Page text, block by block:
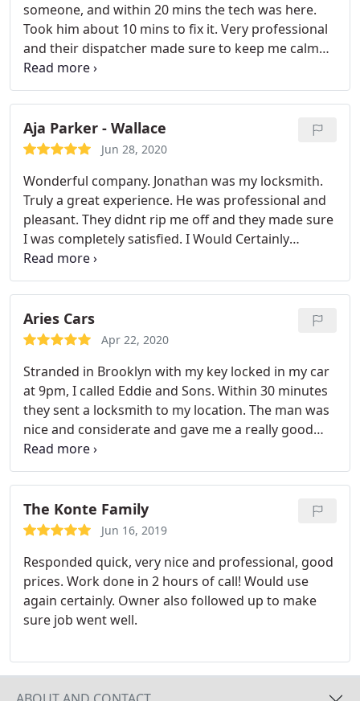
someone, and within 20 mins the tech was here.
Took him about 10 mins to fix it. Very professional
and their dispatcher made sure to keep me calm
while I waited with my baby outside. Highly
recommended! Gave Matthew the tech a well-
deserved $15 tip.
Aja Parker - Wallace
Jun 28, 2020
Wonderful company. Jonathan was my locksmith.
Truly a great experience. He was professional and
pleasant. They didnt rip me off and they made sure
I was completely satisfied. I Would Certainly
Recommendation Them.
service available.Thanks Eddie and Sons!!Keep up
the superb work.
Aries Cars
Apr 22, 2020
Stranded in Brooklyn with my key locked in my car
at 9pm, I called Eddie and Sons. Within 30 minutes
they sent a locksmith to my location. The man was
nice and considerate and gave me a really good
deal when he heard I had to drive back to New
Jersey that night. It took him less than a minute to
pop open my car. I was relieved and thankful and
was soon on my way back to New Jersey. Thanks
guys for a great service.
The Konte Family
Jun 16, 2019
Responded quick, very nice and professional, good
prices. Work done in 2 hours of call! Would use
again certainly. Owner also followed up to make
sure job went well.